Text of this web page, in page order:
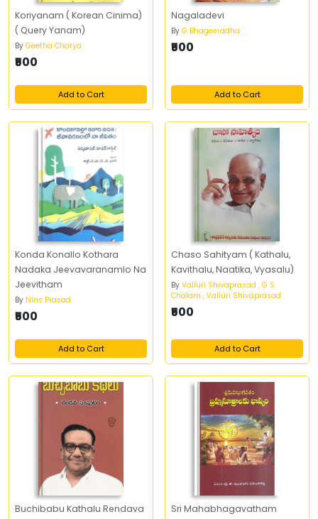
Koriyanam ( Korean Cinima)
( Query Yanam)
By Geetha Charya
₹500
Add to Cart
Nagaladevi
By G Bhageeradha
₹500
Add to Cart
Konda Konallo Kothara
Nadaka Jeevavaranamlo Na
Jeevitham
By Nlns Prasad
₹500
Add to Cart
Chaso Sahityam ( Kathalu,
Kavithalu, Naatika, Vyasalu)
By Valluri Shivaprasad , G S
Chalam , Valluri Shivaprasad
₹500
Add to Cart
Buchibabu Kathalu Rendava
Sri Mahabhagavatham